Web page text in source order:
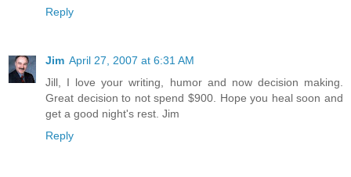
Reply
Jim April 27, 2007 at 6:31 AM
Jill, I love your writing, humor and now decision making.
Great decision to not spend $900. Hope you heal soon and
get a good night's rest. Jim
Reply